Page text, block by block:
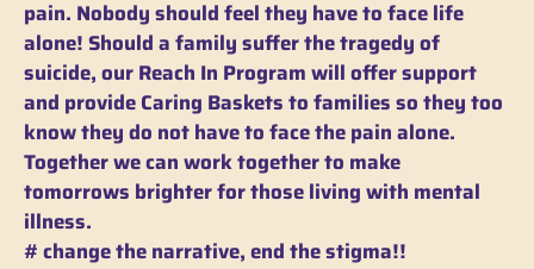
pain. Nobody should feel they have to face life
alone! Should a family suffer the tragedy of
suicide, our Reach In Program will offer support
and provide Caring Baskets to families so they too
know they do not have to face the pain alone.
Together we can work together to make
tomorrows brighter for those living with mental
illness.
# change the narrative, end the stigma!!